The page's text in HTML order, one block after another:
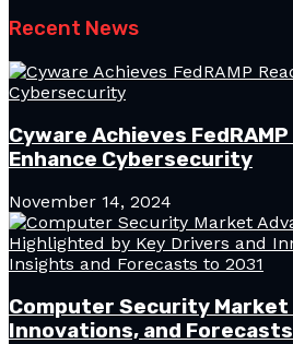
Recent News
Cyware Achieves
Enhance Cybersecurity
November 14, 2024
Computer Security Market
Innovations, and